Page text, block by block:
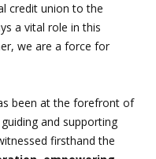
credit union to the
a vital role in this
we are a force for
been at the forefront of
and supporting
firsthand the